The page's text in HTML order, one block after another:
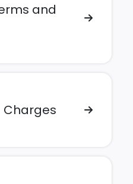
and
Charges